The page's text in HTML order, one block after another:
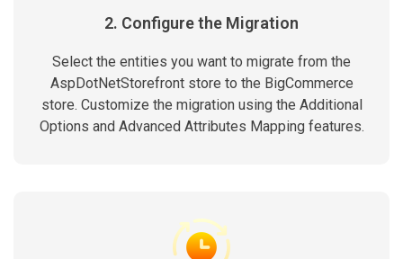
2. Configure the Migration
Select the entities you want to migrate from the
AspDotNetStorefront store to the BigCommerce
store. Customize the migration using the Additional
Options and Advanced Attributes Mapping features.